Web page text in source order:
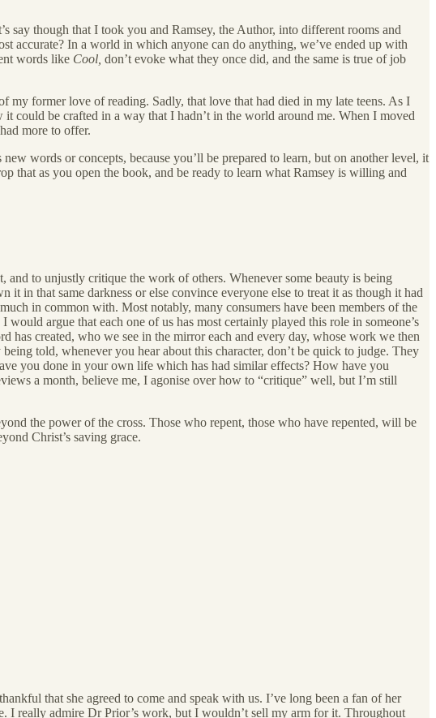
say though that I took you and Ramsey, the Author, into different rooms and
accurate? In a world in which anyone can do anything, we’ve ended up with
words like Cool, don’t evoke what they once did, and the same is true of job
former love of reading. Sadly, that love that had died in my late teens. As I
could be crafted in a way that I hadn’t in the world around me. When I moved
more to offer.
words or concepts, because you’ll be prepared to learn, but on another level, it
that as you open the book, and be ready to learn what Ramsey is willing and
and to unjustly critique the work of others. Whenever some beauty is being
in that same darkness or else convince everyone else to treat it as though it had
in common with. Most notably, many consumers have been members of the
argue that each one of us has most certainly played this role in someone’s
created, who we see in the mirror each and every day, whose work we then
told, whenever you hear about this character, don’t be quick to judge. They
you done in your own life which has had similar effects? How have you
a month, believe me, I agonise over how to “critique” well, but I’m still
the power of the cross. Those who repent, those who have repented, will be
Christ’s saving grace.
that she agreed to come and speak with us. I’ve long been a fan of her
I really admire Dr Prior’s work, but I wouldn’t sell my arm for it. Throughout